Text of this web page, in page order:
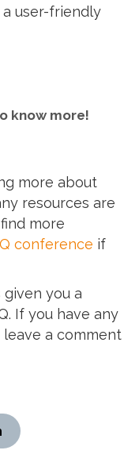
user-friendly
know more!
more about
resources are
more
conference if
you a
If you have any
a comment